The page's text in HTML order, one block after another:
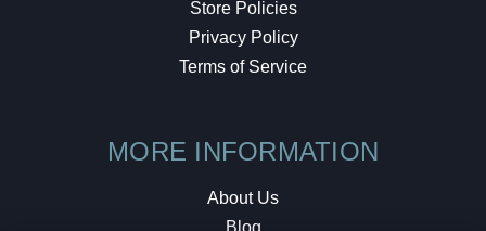
Store Policies
Privacy Policy
Terms of Service
MORE INFORMATION
About Us